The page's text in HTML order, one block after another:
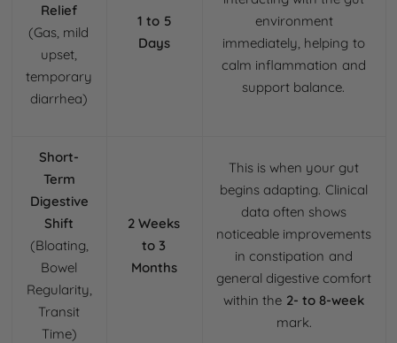
Relief
(Gas, mild
upset,
temporary
diarrhea)
1 to 5
Days
environment
immediately, helping to
calm inflammation and
support balance.
Short-
Term
Digestive
Shift
(Bloating,
Bowel
Regularity,
Transit
Time)
2 Weeks
to 3
Months
This is when your gut
begins adapting. Clinical
data often shows
noticeable improvements
in constipation and
general digestive comfort
within the 2- to 8-week
mark.